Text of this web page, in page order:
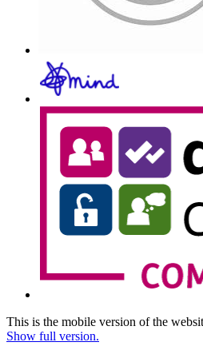
This is the mobile version of the
Show full version.